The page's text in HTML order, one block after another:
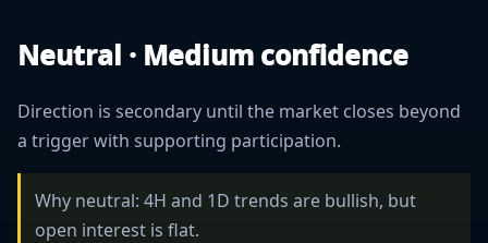
Neutral · Medium confidence
Direction is secondary until the market closes beyond
a trigger with supporting participation.
Why neutral: 4H and 1D trends are bullish, but
open interest is flat.